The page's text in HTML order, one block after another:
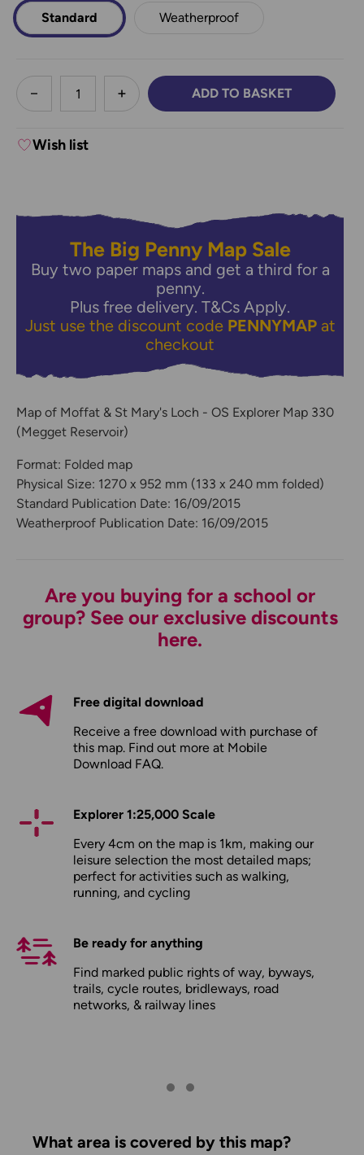
Standard Weatherproof
less
DECREASE QUANTITY:INCREASE QUANTITY:
ADD TO BASKET
Wish list
The Big Penny Map Sale
Buy two paper maps and get a third for a
penny.
Plus free delivery.T&Cs Apply.
Just use the discount code PENNYMAPat
checkout
Map of Moffat & St Mary's Loch - OS Explorer Map 330
(Megget Reservoir)
Format: Folded map
Physical Size: 1270 x 952 mm (133 x 240 mm folded)
Standard Publication Date: 16/09/2015
Weatherproof Publication Date: 16/09/2015
Are you buying for a school or
group? See our exclusive discounts
here.
Free digital download
Receive a free download with purchase of
this map. Find out more at Mobile
Download FAQ.
Explorer 1:25,000 Scale
Every 4cm on the map is 1km, making our
leisure selection the most detailed maps;
perfect for activities such as walking,
running, and cycling
Be ready for anything
Find marked public rights of way, byways,
trails, cycle routes, bridleways, road
networks, & railway lines
What area is covered by this map?